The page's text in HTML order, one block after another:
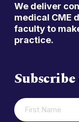
We deliver
medical CME
faculty to
practice.
FIRST
NAME
(REQUIRED)